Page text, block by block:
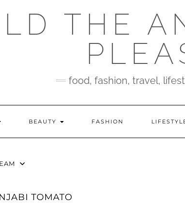
THE
food, fashion, travel,
BEAUTY FASHION
TOMATO